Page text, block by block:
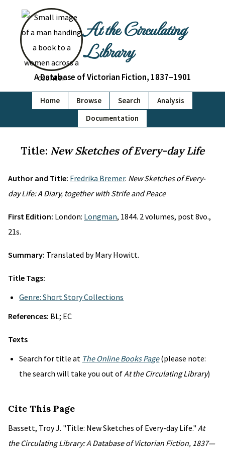
At the Circulating
Library
A Database of Victorian Fiction, 1837–1901
Home Browse Search
Analysis
Documentation
Title: New Sketches of Every-day Life
Author and Title: Fredrika Bremer. New Sketches of Every-
day Life: A Diary, together with Strife and Peace
First Edition: London: Longman, 1844. 2 volumes, post 8vo.,
21s.
Summary: Translated by Mary Howitt.
Title Tags:
Genre: Short Story Collections
References: BL; EC
Texts
Search for title at The Online Books Page(please note:
the search will take you out ofAt the Circulating Library)
Cite This Page
Bassett, Troy J. "Title: New Sketches of Every-day Life." At
the Circulating Library: A Database of Victorian Fiction, 1837—